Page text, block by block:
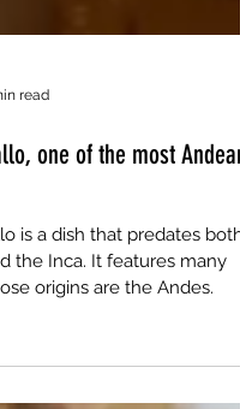
read
one of the most Andean
is a dish that predates both